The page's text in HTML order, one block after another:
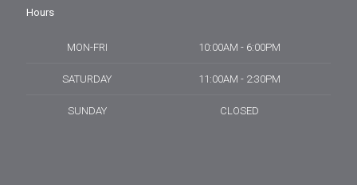
Hours
MON-FRI 10:00AM - 6:00PM
SATURDAY 11:00AM - 2:30PM
SUNDAY CLOSED